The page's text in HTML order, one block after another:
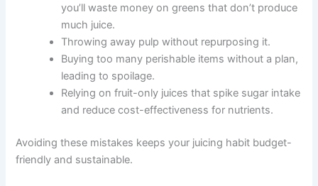
you’ll waste money on greens that don’t produce
much juice.
Throwing away pulp without repurposing it.
Buying too many perishable items without a plan,
leading to spoilage.
Relying on fruit-only juices that spike sugar intake
and reduce cost-effectiveness for nutrients.
Avoiding these mistakes keeps your juicing habit budget-
friendly and sustainable.